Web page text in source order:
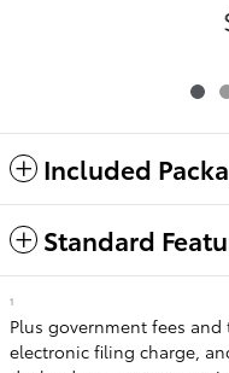
Included
Standard
1
Plus government fees and
electronic filing charge,